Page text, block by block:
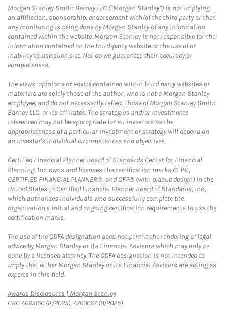
Morgan Stanley Smith Barney LLC (“Morgan Stanley”) is not implying
an affiliation, sponsorship, endorsement with/of the third party or that
any monitoring is being done by Morgan Stanley of any information
contained within the website. Morgan Stanley is not responsible for the
information contained on the third-party website or the use of or
inability to use such site. Nor do we guarantee their accuracy or
completeness.
The views, opinions or advice contained within third party websites or
materials are solely those of the author, who is not a Morgan Stanley
employee, and do not necessarily reflect those of Morgan Stanley Smith
Barney LLC, or its affiliates. The strategies and/or investments
referenced may not be appropriate for all investors as the
appropriateness of a particular investment or strategy will depend on
an investor's individual circumstances and objectives.
Certified Financial Planner Board of Standards Center for Financial
Planning, Inc. owns and licenses the certification marks CFP®,
CERTIFIED FINANCIAL PLANNER®, and CFP® (with plaque design) in the
United States to Certified Financial Planner Board of Standards, Inc.,
which authorizes individuals who successfully complete the
organization's initial and ongoing certification requirements to use the
certification marks.
The use of the CDFA designation does not permit the rendering of legal
advice by Morgan Stanley or its Financial Advisors which may only be
done by a licensed attorney. The CDFA designation is not intended to
imply that either Morgan Stanley or its Financial Advisors are acting as
experts in this field.
Awards Disclosures | Morgan StanleyLink Opens in New Tab
CRC 4665150 (8/2025), 4763067 (9/2025)